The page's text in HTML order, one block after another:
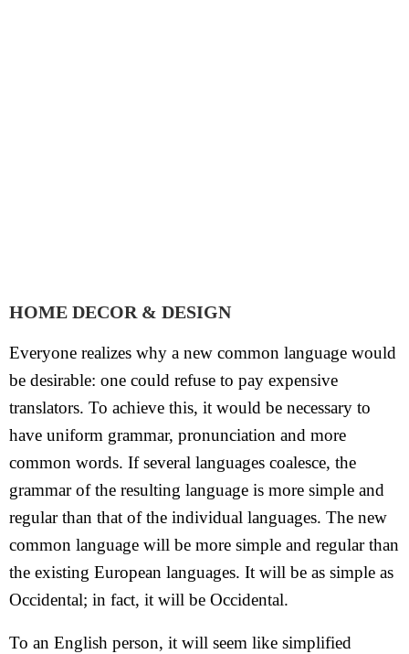
HOME DECOR & DESIGN
Everyone realizes why a new common language would
be desirable: one could refuse to pay expensive
translators. To achieve this, it would be necessary to
have uniform grammar, pronunciation and more
common words. If several languages coalesce, the
grammar of the resulting language is more simple and
regular than that of the individual languages. The new
common language will be more simple and regular than
the existing European languages. It will be as simple as
Occidental; in fact, it will be Occidental.
To an English person, it will seem like simplified